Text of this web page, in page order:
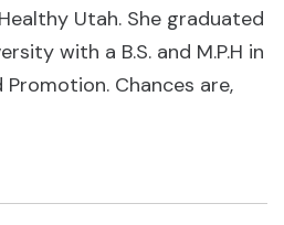
Utah. She graduated
with a B.S. and M.P.H in
Chances are,